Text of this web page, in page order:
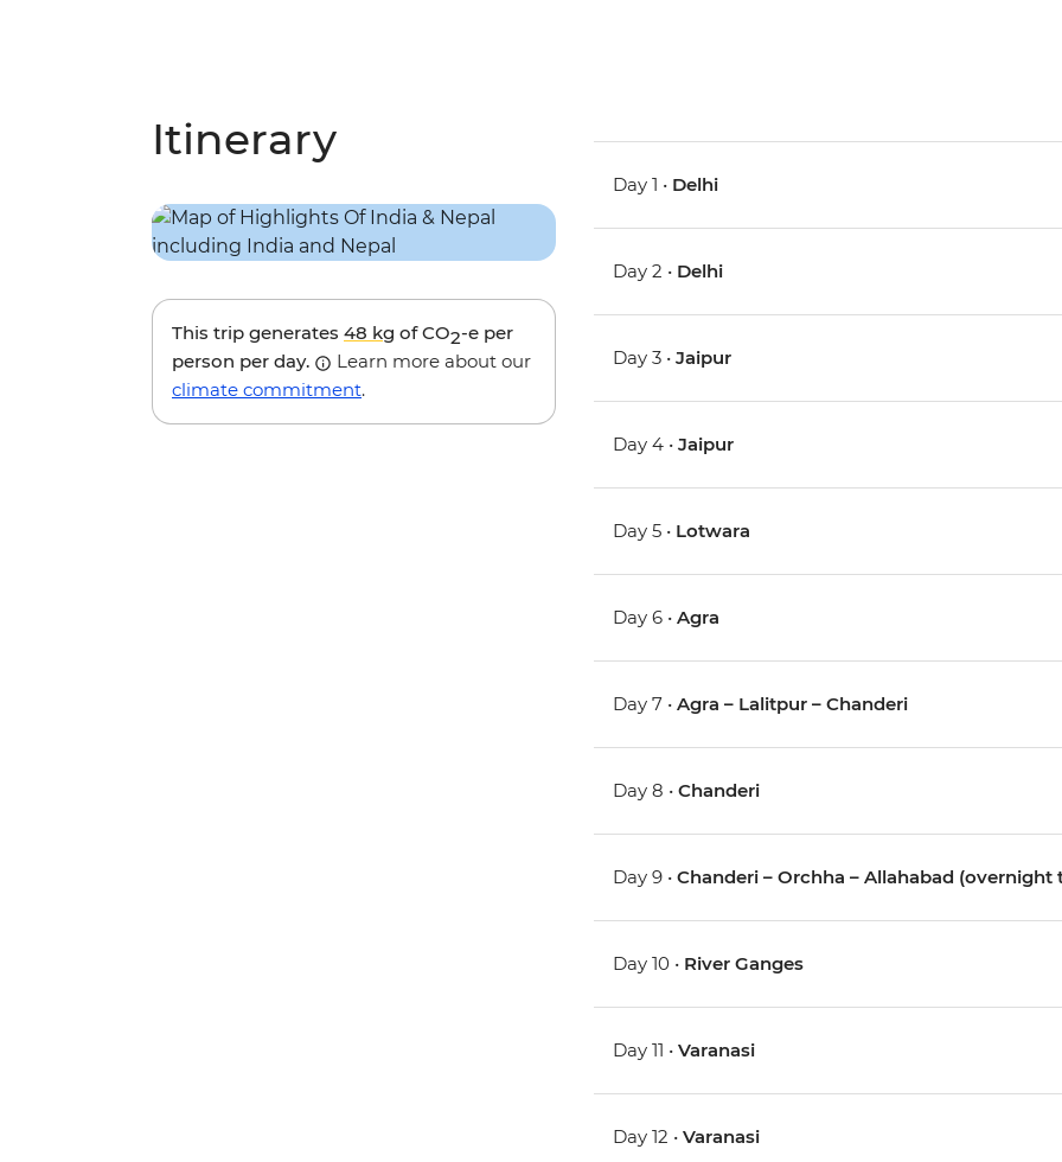
Itinerary
This trip generates 48 kg of CO2-e per
person per day.
Learn more about our
climate commitment.
Day 1 • Delhi
Day 2 • Delhi
Day 3 •Jaipur
Day 4 •Jaipur
Day 5 • Lotwara
Day 6 •Agra
Day 7 •Agra – Lalitpur – Chanderi
Day 8 •Chanderi
Day 9 •Chanderi – Orchha – Allahabad (overnight
Day 10 • River Ganges
Day 11 •Varanasi
Day 12 •Varanasi